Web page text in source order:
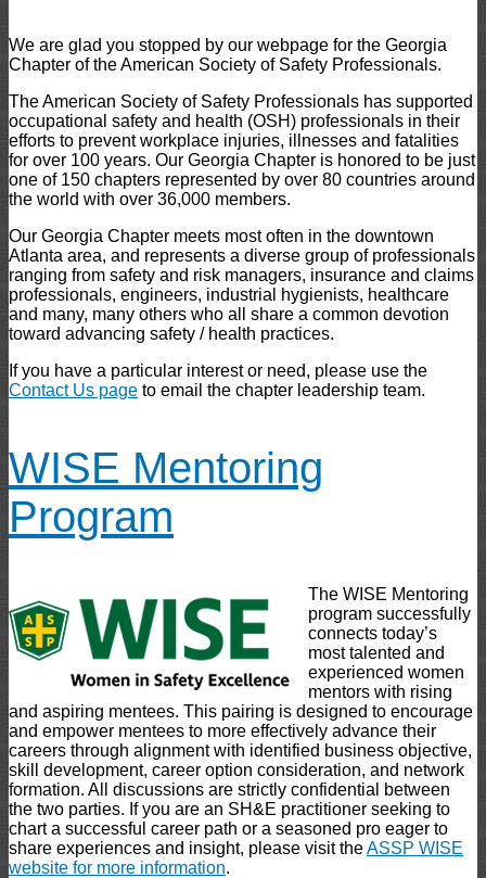
We are glad you stopped by our webpage for the Georgia
Chapter of the American Society of Safety Professionals.
The American Society of Safety Professionals has supported
occupational safety and health (OSH) professionals in their
efforts to prevent workplace injuries, illnesses and fatalities
for over 100 years. Our Georgia Chapter is honored to be just
one of 150 chapters represented by over 80 countries around
the world with over 36,000 members.
Our Georgia Chapter meets most often in the downtown
Atlanta area, and represents a diverse group of professionals
ranging from safety and risk managers, insurance and claims
professionals, engineers, industrial hygienists, healthcare
and many, many others who all share a common devotion
toward advancing safety / health practices.
If you have a particular interest or need, please use the
Contact Us page to email the chapter leadership team.
WISE Mentoring
Program
The WISE Mentoring
program successfully
connects today’s
most talented and
experienced women
mentors with rising
and aspiring mentees. This pairing is designed to encourage
and empower mentees to more effectively advance their
careers through alignment with identified business objective,
skill development, career option consideration, and network
formation. All discussions are strictly confidential between
the two parties. If you are an SH&E practitioner seeking to
chart a successful career path or a seasoned pro eager to
share experiences and insight, please visit theASSP WISE
website for more information.